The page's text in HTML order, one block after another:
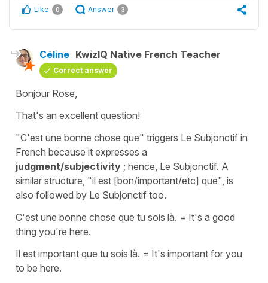
Like 0 Answer 3
Céline KwizIQ Native French Teacher
Correct answer
Bonjour Rose,
That's an excellent question!
"C'est une bonne chose que" triggers Le Subjonctif in
French because it expresses a
judgment/subjectivity ; hence, Le Subjonctif. A
similar structure, "il est [bon/important/etc] que" , is
also followed by Le Subjonctif too.
C'est une bonne chose que tu sois là. = It's a good
thing you're here.
Il est important que tu sois là. = It's important for you
to be here.